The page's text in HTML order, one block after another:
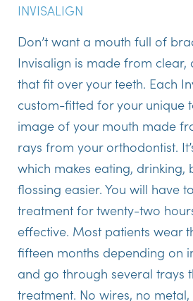
INVISALIGN
Don’t want a mouth full of
Invisalign is made from clear,
that fit over your teeth. Each
custom-fitted for your unique
image of your mouth made
rays from your orthodontist.
which makes eating, drinking,
flossing easier. You will have
treatment for twenty-two
effective. Most patients wear
fifteen months depending on
and go through several trays
treatment. No wires, no